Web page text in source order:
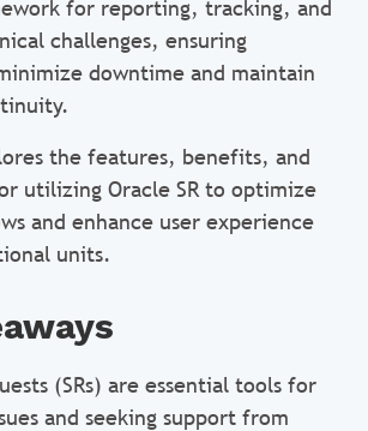
for reporting, tracking, and
challenges, ensuring
downtime and maintain
the features, benefits, and
utilizing Oracle SR to optimize
and enhance user experience
units.
(SRs) are essential tools for
and seeking support from